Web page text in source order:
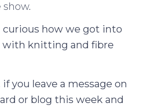
curious how we got into
with knitting and fibre
you leave a message on
or blog this week and